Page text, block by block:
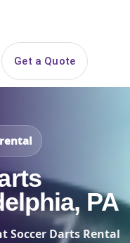
Get a Quote
PA
Soccer Darts Rental